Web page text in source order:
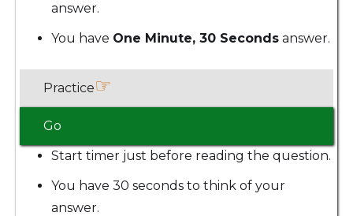
answer.
You have One Minute, 30 Seconds answer.
Practice☞
Go
Start timer just before reading the question.
You have 30 seconds to think of your
answer.